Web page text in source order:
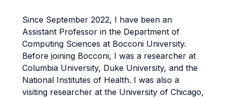
Since September 2022, I have been an
Assistant Professor in the Department of
Computing Sciences at Bocconi University.
Before joining Bocconi, I was a researcher at
Columbia University, Duke University, and the
National Institutes of Health. I was also a
visiting researcher at the University of Chicago,